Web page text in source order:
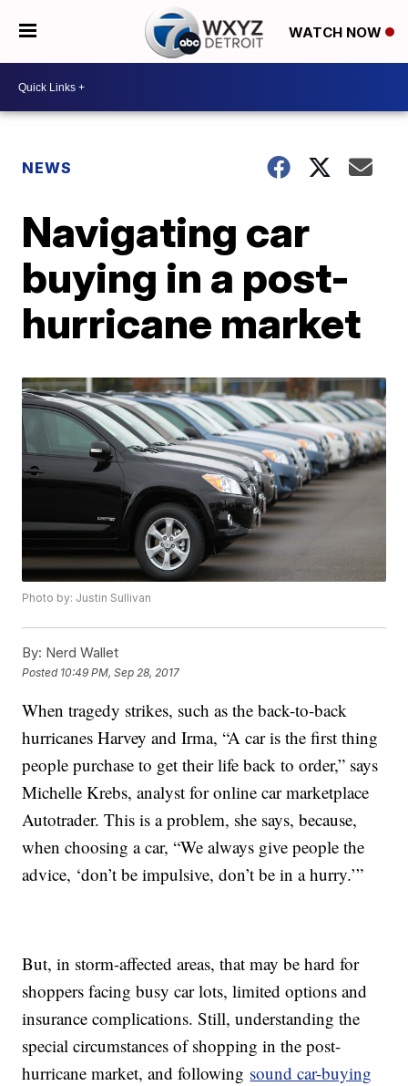
WATCH NOW
NEWS
Navigating car
buying in a post-
hurricane market
Photo by: Justin Sullivan
By: Nerd Wallet
Posted 10:49 PM, Sep 28, 2017
When tragedy strikes, such as the back-to-back
hurricanes Harvey and Irma, “A car is the first thing
people purchase to get their life back to order,” says
Michelle Krebs, analyst for online car marketplace
Autotrader. This is a problem, she says, because,
when choosing a car, “We always give people the
advice, ‘don’t be impulsive, don’t be in a hurry.’”
But, in storm-affected areas, that may be hard for
shoppers facing busy car lots, limited options and
insurance complications. Still, understanding the
special circumstances of shopping in the post-
hurricane market, and following sound car-buying